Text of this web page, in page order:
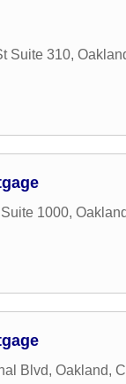
Suite 310,
1000, Oakland
Blvd, Oakland,